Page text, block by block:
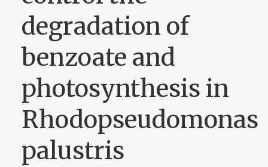
degradation of
benzoate and
photosynthesis in
Rhodopseudomonas
palustris